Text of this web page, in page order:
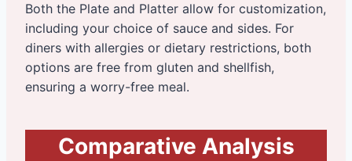
Both the Plate and Platter allow for customization,
including your choice of sauce and sides. For
diners with allergies or dietary restrictions, both
options are free from gluten and shellfish,
ensuring a worry-free meal.
Comparative Analysis